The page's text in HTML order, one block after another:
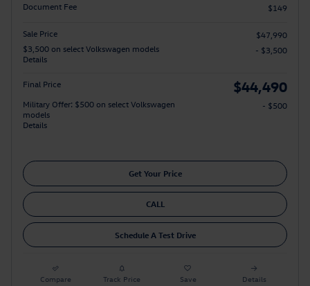
Document Fee
$149
Sale Price
$47,990
$3,500 on select Volkswagen models
Details
- $3,500
Final Price $44,490
Military Offer: $500 on select Volkswagen
models
Details
- $500
Get Your Price
CALL
Schedule A Test Drive
Compare Track Price Save Details